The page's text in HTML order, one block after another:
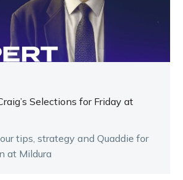
Selections for Friday at
tips, strategy and Quaddie for
at Mildura